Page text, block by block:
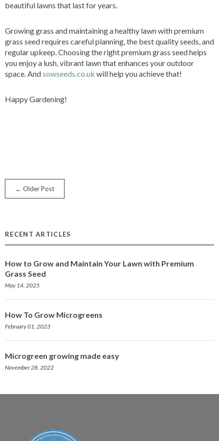
beautiful lawns that last for years.
Growing grass and maintaining a healthy lawn with premium
grass seed requires careful planning, the best quality seeds, and
regular upkeep. Choosing the right premium grass seed helps
you enjoy a lush, vibrant lawn that enhances your outdoor
space. Andsowseeds.co.uk will help you achieve that!
Happy Gardening!
← Older Post
RECENT ARTICLES
How to Grow and Maintain Your Lawn with Premium
Grass Seed
May 14, 2025
How To Grow Microgreens
February 01, 2023
Microgreen growing made easy
November 28, 2022